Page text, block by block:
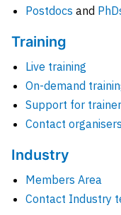
Postdocs and
Training
Live training
On-demand
Support for
Contact organisers
Industry
Members Area
Contact Industry